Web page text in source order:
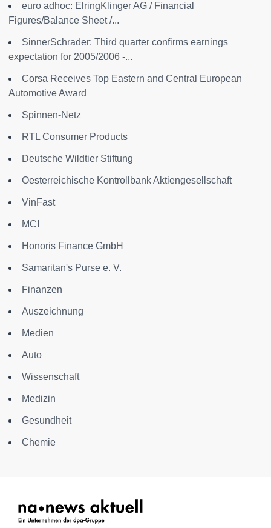
euro adhoc: ElringKlinger AG / Financial
Figures/Balance Sheet /...
SinnerSchrader: Third quarter confirms earnings
expectation for 2005/2006 -...
Corsa Receives Top Eastern and Central European
Automotive Award
Spinnen-Netz
RTL Consumer Products
Deutsche Wildtier Stiftung
Oesterreichische Kontrollbank Aktiengesellschaft
VinFast
MCI
Honoris Finance GmbH
Samaritan's Purse e. V.
Finanzen
Auszeichnung
Medien
Auto
Wissenschaft
Medizin
Gesundheit
Chemie